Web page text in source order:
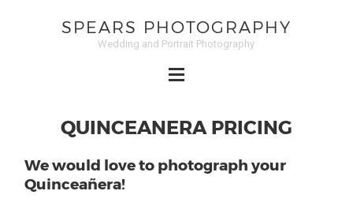
SPEARS PHOTOGRAPHY
Wedding and Portrait Photography
QUINCEANERA PRICING
We would love to photograph your
Quinceañera!